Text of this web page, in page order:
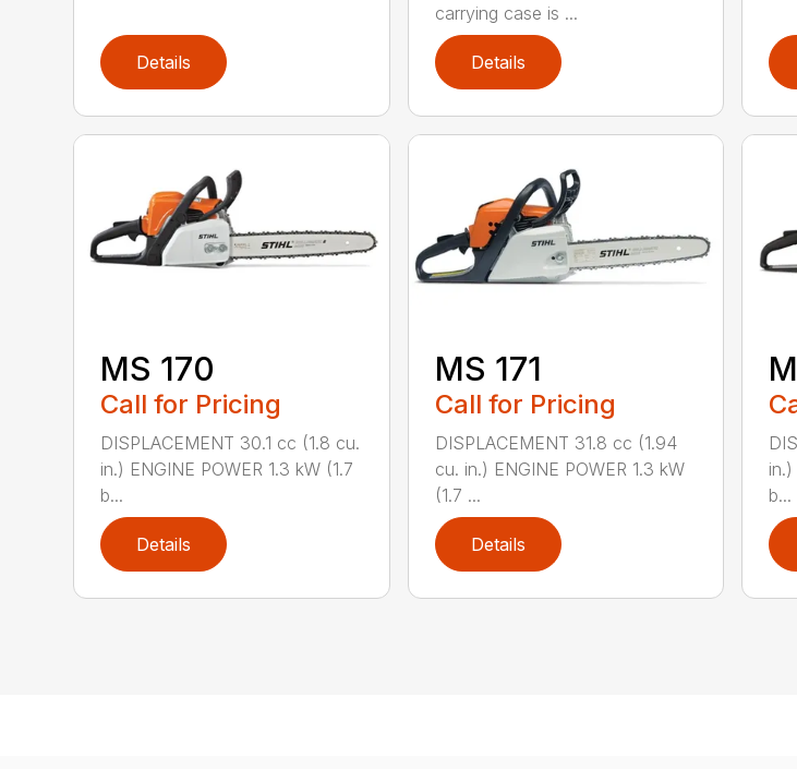
Details
carrying case is ...
Details
MS 170
Call for Pricing
DISPLACEMENT 30.1 cc (1.8 cu.
in.) ENGINE POWER 1.3 kW (1.7
b...
Details
MS 171
Call for Pricing
DISPLACEMENT 31.8 cc (1.94
cu. in.) ENGINE POWER 1.3 kW
(1.7 ...
Details
b...